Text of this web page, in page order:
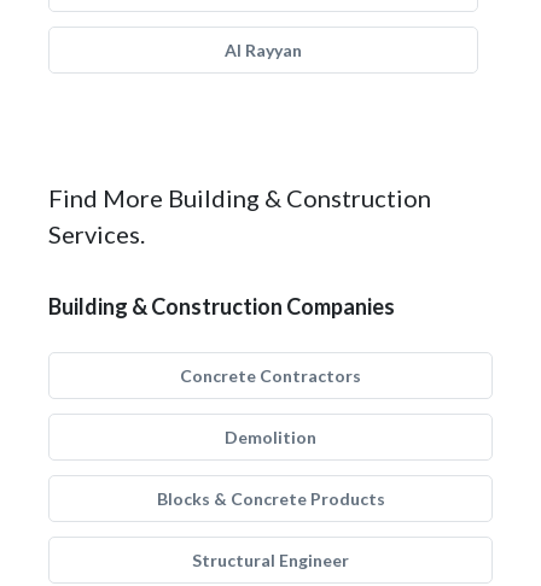
Al Rayyan
Find More Building & Construction
Services.
Building & Construction Companies
Concrete Contractors
Demolition
Blocks & Concrete Products
Structural Engineer